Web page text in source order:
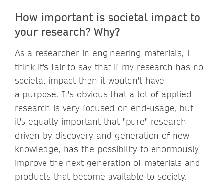
How important is societal impact to
your research? Why?
As a researcher in engineering materials, I
think it's fair to say that if my research has no
societal impact then it wouldn't have
a purpose. It's obvious that a lot of applied
research is very focused on end-usage, but
it's equally important that "pure" research
driven by discovery and generation of new
knowledge, has the possibility to enormously
improve the next generation of materials and
products that become available to society.